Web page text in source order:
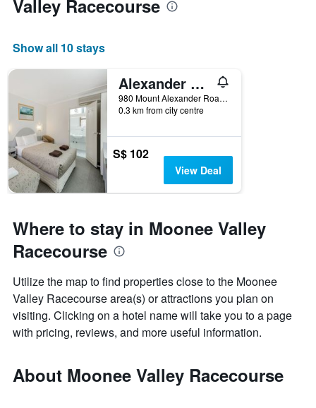
room
Valley Racecourse
Show all 10 stays
Alexander Motor Inn & Apartments
980 Mount Alexander Road, Essendon, VIC, Australia
0.3 km from city centre
S$ 102
View Deal
Where to stay in Moonee Valley
Racecourse
Utilize the map to find properties close to the Moonee
Valley Racecourse area(s) or attractions you plan on
visiting. Clicking on a hotel name will take you to a page
with pricing, reviews, and more useful information.
About Moonee Valley Racecourse